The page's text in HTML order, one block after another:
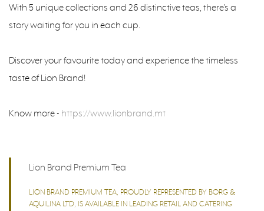
With 5 unique collections and 26 distinctive teas, there's a
story waiting for you in each cup.
Discover your favourite today and experience the timeless
taste of Lion Brand!
Know more - https://www.lionbrand.mt
Lion Brand Premium Tea
LION BRAND PREMIUM TEA, PROUDLY REPRESENTED BY BORG &
AQUILINA LTD, IS AVAILABLE IN LEADING RETAIL AND CATERING